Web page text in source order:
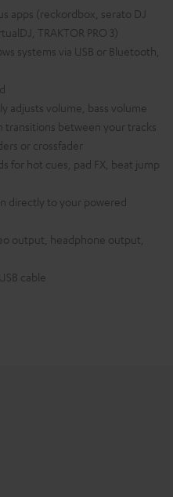
apps (reckordbox, serato DJ
TRAKTOR PRO 3)
systems via USB or Bluetooth,
adjusts volume, bass volume
transitions between your tracks
or crossfader
for hot cues, pad FX, beat jump
directly to your powered
output, headphone output,
cable